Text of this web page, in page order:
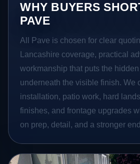
WHY BUYERS
PAVE
All Pave is chosen for clear
Lancashire coverage, practical
workmanship that puts the
underneath the visible finish. We
installation, patio work, hard
finishes, and frontage upgrades
on prep, detail, and a stronger